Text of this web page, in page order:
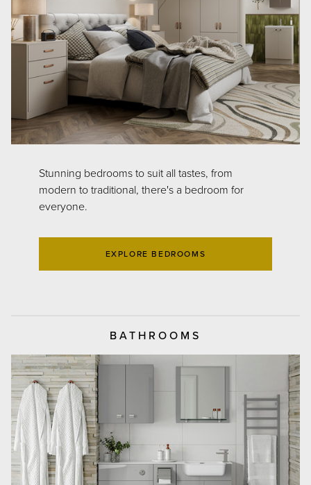
Stunning bedrooms to suit all tastes, from
modern to traditional, there's a bedroom for
everyone.
EXPLORE BEDROOMS
BATHROOMS